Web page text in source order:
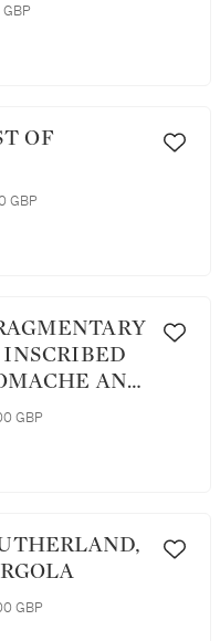
GBP
INSCRIBED
AND
GBP
GBP